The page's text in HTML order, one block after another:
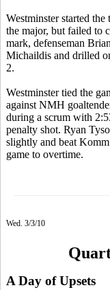
Westminster started
the major, but failed to
mark, defenseman
Michaildis and drilled
2.
Westminster tied the
against NMH
during a scrum with
penalty shot. Ryan
slightly and beat
game to overtime.
Wed. 3/3/10
A Day of Upsets